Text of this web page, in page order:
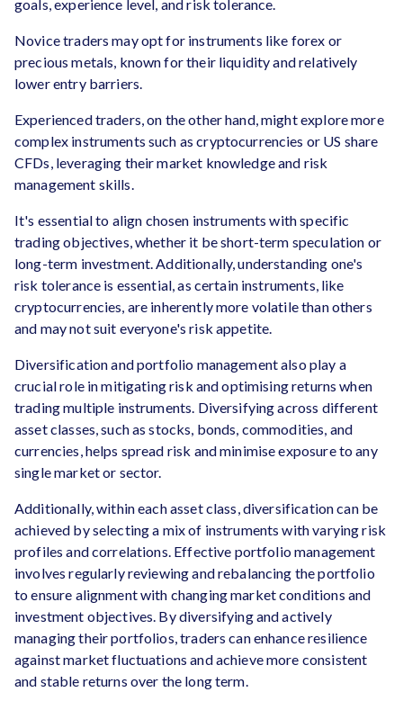
goals, experience level, and risk tolerance.
Novice traders may opt for instruments like forex or
precious metals, known for their liquidity and relatively
lower entry barriers.
Experienced traders, on the other hand, might explore more
complex instruments such as cryptocurrencies or US share
CFDs, leveraging their market knowledge and risk
management skills.
It's essential to align chosen instruments with specific
trading objectives, whether it be short-term speculation or
long-term investment. Additionally, understanding one's
risk tolerance is essential, as certain instruments, like
cryptocurrencies, are inherently more volatile than others
and may not suit everyone's risk appetite.
Diversification and portfolio management also play a
crucial role in mitigating risk and optimising returns when
trading multiple instruments. Diversifying across different
asset classes, such as stocks, bonds, commodities, and
currencies, helps spread risk and minimise exposure to any
single market or sector.
Additionally, within each asset class, diversification can be
achieved by selecting a mix of instruments with varying risk
profiles and correlations. Effective portfolio management
involves regularly reviewing and rebalancing the portfolio
to ensure alignment with changing market conditions and
investment objectives. By diversifying and actively
managing their portfolios, traders can enhance resilience
against market fluctuations and achieve more consistent
and stable returns over the long term.